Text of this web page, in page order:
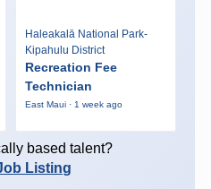
Haleakalā National Park-
Kipahulu District
Recreation Fee
Technician
East Maui · 1 week ago
based talent?
Listing